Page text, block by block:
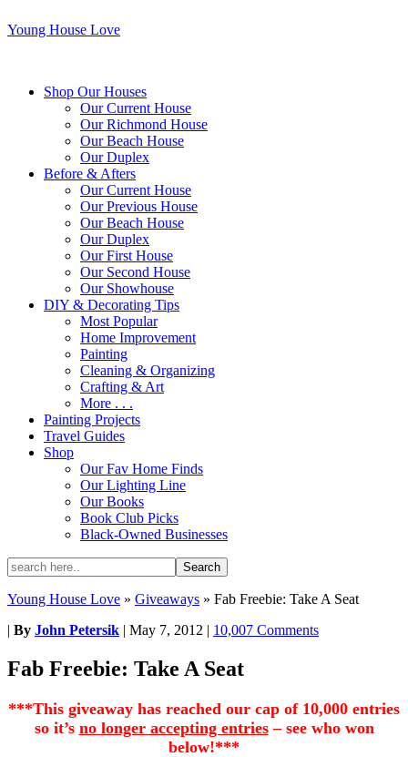
Young House Love
Shop Our Houses
Our Current House
Our Richmond House
Our Beach House
Our Duplex
Before & Afters
Our Current House
Our Previous House
Our Beach House
Our Duplex
Our First House
Our Second House
Our Showhouse
DIY & Decorating Tips
Most Popular
Home Improvement
Painting
Cleaning & Organizing
Crafting & Art
More . . .
Painting Projects
Travel Guides
Shop
Our Fav Home Finds
Our Lighting Line
Our Books
Book Club Picks
Black-Owned Businesses
Young House Love » Giveaways » Fab Freebie: Take A Seat
| By John Petersik | May 7, 2012 | 10,007 Comments
Fab Freebie: Take A Seat
***This giveaway has reached our cap of 10,000 entries
so it’s no longer accepting entries– see who won
below!***